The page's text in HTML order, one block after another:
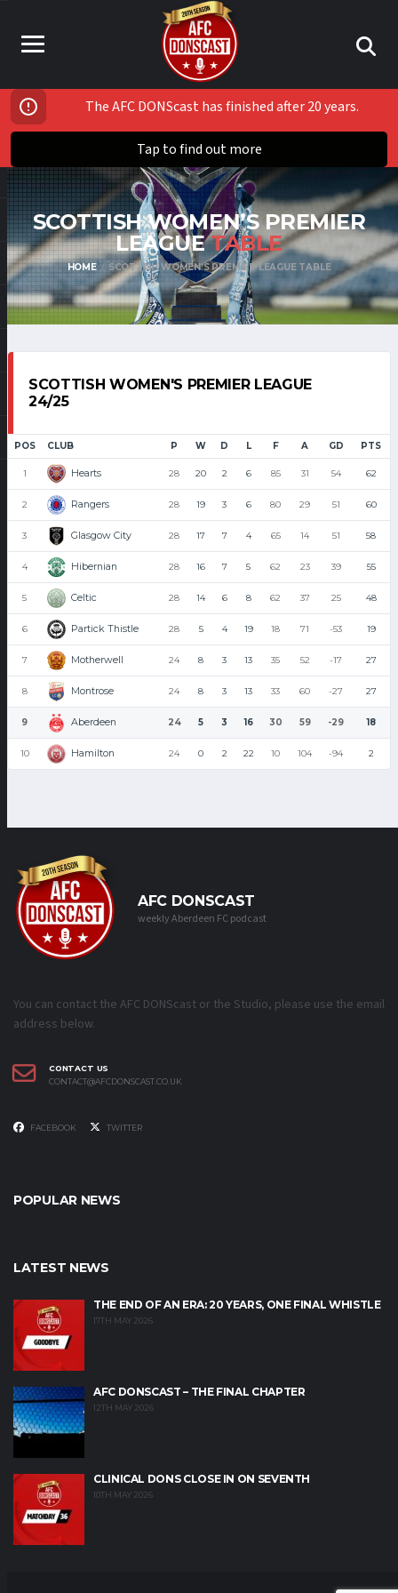
The AFC DONScast has finished after 20 years.
Tap to find out more
SCOTTISH WOMEN’S PREMIER
LEAGUETABLE
HOME SCOTTISH WOMEN’S PREMIER LEAGUE TABLE
SCOTTISH WOMEN'S PREMIER LEAGUE
24/25
POS CLUB P W D L F A GD PTS
1 Hearts 28 20 2 6 85 31 54 62
2 Rangers 28 19 3 6 80 29 51 60
3 Glasgow City 28 17 7 4 65 14 51 58
4 Hibernian 28 16 7 5 62 23 39 55
5 Celtic 28 14 6 8 62 37 25 48
6 Partick Thistle 28 5 4 19 18 71 -53 19
7 Motherwell 24 8 3 13 35 52 -17 27
8 Montrose 24 8 3 13 33 60 -27 27
9 Aberdeen 24 5 3 16 30 59 -29 18
10 Hamilton 24 0 2 22 10 104 -94 2
AFC DONSCAST
weekly Aberdeen FC podcast
You can contact the AFC DONScast or the Studio, please use the email
address below.
CONTACT US
CONTACT@AFCDONSCAST.CO.UK
FACEBOOK TWITTER
POPULAR NEWS
LATEST NEWS
THE END OF AN ERA: 20 YEARS, ONE FINAL WHISTLE
17TH MAY 2026
AFC DONSCAST – THE FINAL CHAPTER
12TH MAY 2026
CLINICAL DONS CLOSE IN ON SEVENTH
10TH MAY 2026